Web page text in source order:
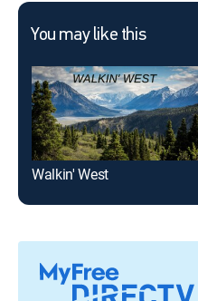
You may like this
Walkin' West